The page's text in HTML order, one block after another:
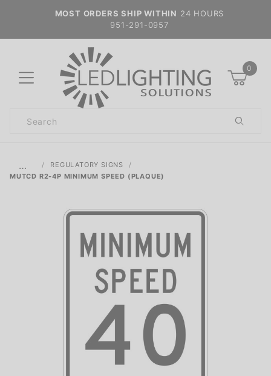
MOST ORDERS SHIP WITHIN 24 HOURS
951-291-0957
0
Search
…
REGULATORY SIGNS
MUTCD R2-4P MINIMUM SPEED (PLAQUE)